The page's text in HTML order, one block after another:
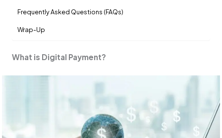
Frequently Asked Questions (FAQs)
Wrap-Up
What is Digital Payment?